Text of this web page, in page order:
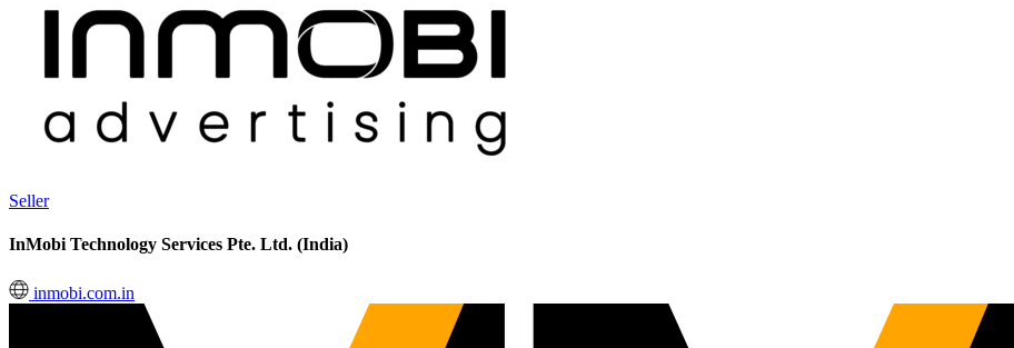
Seller
InMobi Technology Services Pte. Ltd. (India)
inmobi.com.in